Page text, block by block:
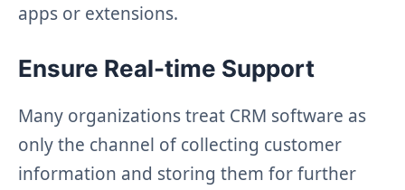
apps or extensions.
Ensure Real-time Support
Many organizations treat CRM software as
only the channel of collecting customer
information and storing them for further